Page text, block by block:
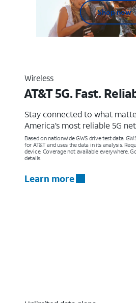
Shop now
Wireless
AT&T 5G. Fast.
Stay connected to what
America’s most reliable 5G
Based on nationwide GWS drive test data.
for AT&T and uses the data in its analysis.
device. Coverage not available everywhere.
details.
Learn more